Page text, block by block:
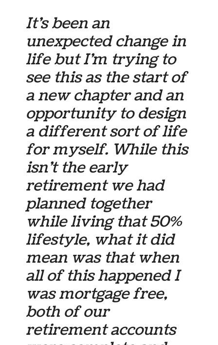
It’s been an
unexpected change in
life but I’m trying to
see this as the start of
a new chapter and an
opportunity to design
a different sort of life
for myself. While this
isn’t the early
retirement we had
planned together
while living that 50%
lifestyle, what it did
mean was that when
all of this happened I
was mortgage free,
both of our
retirement accounts